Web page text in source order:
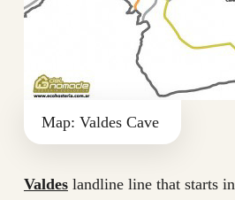
Map: Valdes Cave
Valdes landline line that starts in